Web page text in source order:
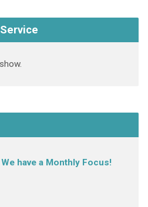
have a Monthly Focus!